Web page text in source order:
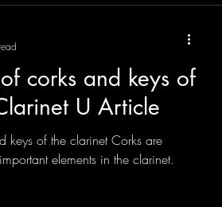
corks and keys of
U Article
keys of the clarinet Corks are
elements in the clarinet.